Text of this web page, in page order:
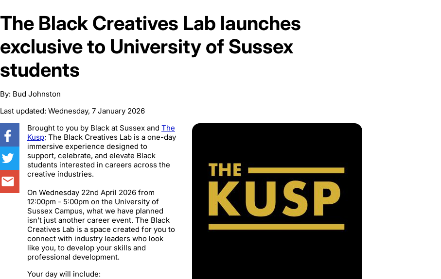
The Black Creatives Lab launches
exclusive to University of Sussex
students
By: Bud Johnston
Last updated: Wednesday, 7 January 2026
Brought to you by Black at Sussex and The
Kusp; The Black Creatives Lab is a one-day
immersive experience designed to
support, celebrate, and elevate Black
students interested in careers across the
creative industries.
On Wednesday 22nd April 2026 from
12:00pm - 5:00pm on the University of
Sussex Campus, what we have planned
isn't just another career event. The Black
Creatives Lab is a space created for you to
connect with industry leaders who look
like you, to develop your skills and
professional development.
​Your day will include: